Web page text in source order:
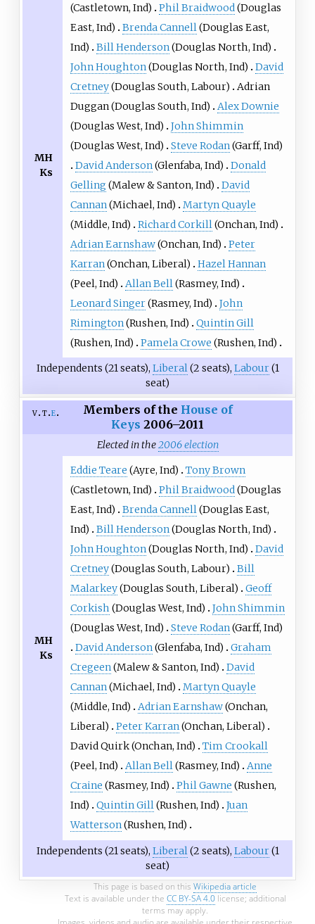
MH
Ks
(Castletown, Ind) Phil Braidwood (Douglas
East, Ind) Brenda Cannell (Douglas East,
Ind)
Bill Henderson (Douglas North, Ind)
John Houghton (Douglas North, Ind)
David
Cretney(Douglas South, Labour)
Adrian
Duggan (Douglas South, Ind)
Alex Downie
(Douglas West, Ind)
John Shimmin
(Douglas West, Ind) Steve Rodan (Garff, Ind)
David Anderson (Glenfaba, Ind)
Donald
Gelling (Malew & Santon, Ind)
David
Cannan (Michael, Ind)
Martyn Quayle
(Middle, Ind) Richard Corkill (Onchan, Ind)
Adrian Earnshaw(Onchan, Ind)
Peter
Karran (Onchan, Liberal)
Hazel Hannan
(Peel, Ind) Allan Bell (Rasmey, Ind)
Leonard Singer(Rasmey, Ind)
John
Rimington (Rushen, Ind)
Quintin Gill
(Rushen, Ind) Pamela Crowe (Rushen, Ind)
Independents (21 seats), Liberal(2 seats), Labour(1
seat)
v t e Members of the House of
Keys 2006–2011
Elected in the2006 election
MH
Ks
Eddie Teare (Ayre, Ind)
Tony Brown
(Castletown, Ind) Phil Braidwood(Douglas
East, Ind) Brenda Cannell(Douglas East,
Ind)
Bill Henderson(Douglas North, Ind)
John Houghton(Douglas North, Ind)
David
Cretney(Douglas South, Labour)
Bill
Malarkey(Douglas South, Liberal)
Geoff
Corkish (Douglas West, Ind)
John Shimmin
(Douglas West, Ind) Steve Rodan(Garff, Ind)
David Anderson(Glenfaba, Ind)
Graham
Cregeen(Malew & Santon, Ind)
David
Cannan(Michael, Ind)
Martyn Quayle
(Middle, Ind) Adrian Earnshaw(Onchan,
Liberal)
Peter Karran(Onchan, Liberal)
David Quirk(Onchan, Ind)
Tim Crookall
(Peel, Ind) Allan Bell(Rasmey, Ind)
Anne
Craine (Rasmey, Ind) Phil Gawne (Rushen,
Ind)
Quintin Gill(Rushen, Ind)
Juan
Watterson(Rushen, Ind)
Independents (21 seats), Liberal(2 seats), Labour(1
seat)
This page is based on this Wikipedia article
Text is available under the CC BY-SA 4.0license; additional
terms may apply.